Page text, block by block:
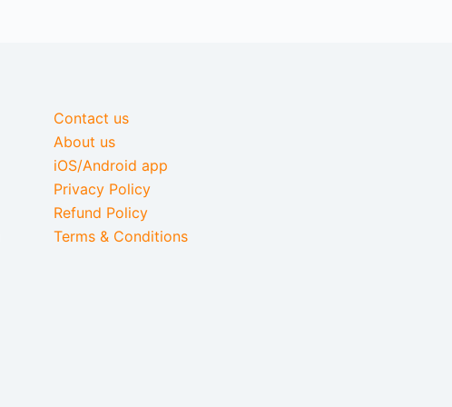
Contact us
About us
iOS/Android app
Privacy Policy
Refund Policy
Terms & Conditions